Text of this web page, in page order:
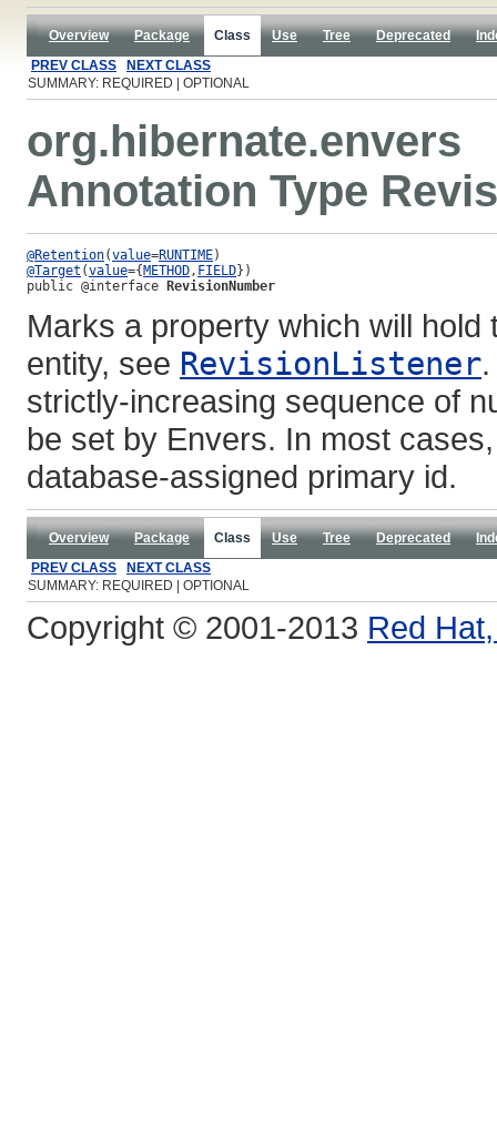
Overview Package Class Use Tree Deprecated
PREV CLASS
NEXT CLASS
SUMMARY: REQUIRED | OPTIONAL
org.hibernate.envers
Annotation Type
@Retention(value=RUNTIME
@Target (value={METHOD, FIELD
public @interface RevisionNumber
Marks a property which will
entity, see RevisionListener
strictly-increasing sequence of
be set by Envers. In most
database-assigned primary id.
Overview Package Class Use Tree Deprecated
PREV CLASS
NEXT CLASS
SUMMARY: REQUIRED | OPTIONAL
Copyright © 2001-2013 Red